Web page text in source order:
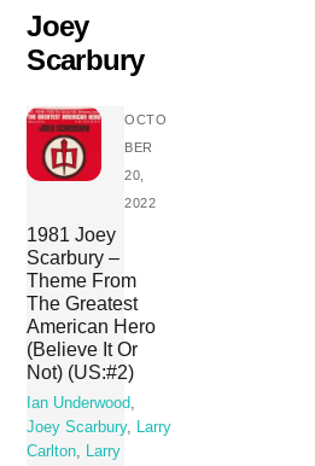
content
Joey
Scarbury
OCTO
BER
20,
2022
1981 Joey
Scarbury –
Theme From
The Greatest
American Hero
(Believe It Or
Not) (US:#2)
Ian Underwood,
Joey Scarbury, Larry
Carlton, Larry